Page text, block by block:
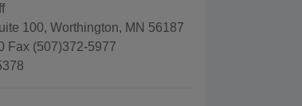
100, Worthington, MN 56187
Fax (507)372-5977